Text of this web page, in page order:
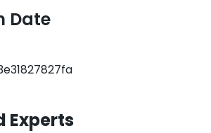
Date
Experts